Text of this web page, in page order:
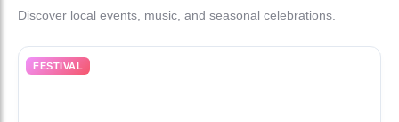
Discover local events, music, and seasonal celebrations.
FESTIVAL